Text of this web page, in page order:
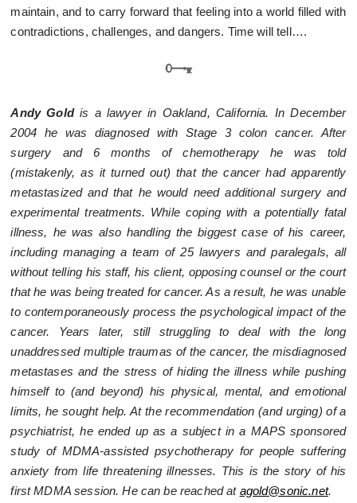
maintain, and to carry forward that feeling into a world filled with
contradictions, challenges, and dangers. Time will tell….
Andy Goldis a lawyer in Oakland, California. In December
2004 he was diagnosed with Stage 3 colon cancer. After
surgery and 6 months of chemotherapy he was told
(mistakenly, as it turned out) that the cancer had apparently
metastasized and that he would need additional surgery and
experimental treatments. While coping with a potentially fatal
illness, he was also handling the biggest case of his career,
including managing a team of 25 lawyers and paralegals, all
without telling his staff, his client, opposing counsel or the court
that he was being treated for cancer. As a result, he was unable
to contemporaneously process the psychological impact of the
cancer. Years later, still struggling to deal with the long
unaddressed multiple traumas of the cancer, the misdiagnosed
metastases and the stress of hiding the illness while pushing
himself to (and beyond) his physical, mental, and emotional
limits, he sought help. At the recommendation (and urging) of a
psychiatrist, he ended up as a subject in a MAPS sponsored
study of MDMA-assisted psychotherapy for people suffering
anxiety from life threatening illnesses. This is the story of his
first MDMA session. He can be reached at agold@sonic.net.